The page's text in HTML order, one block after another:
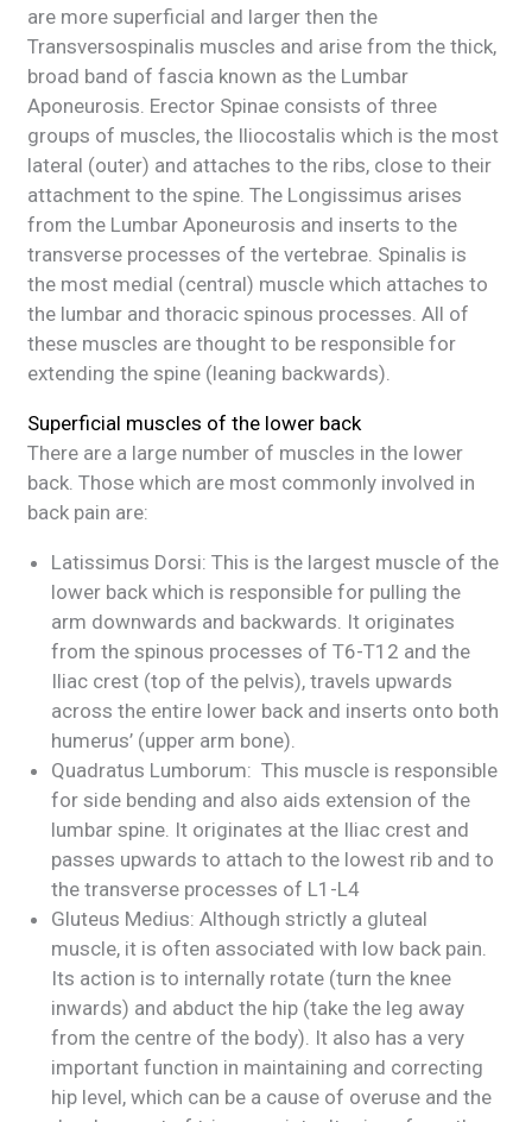
are more superficial and larger then the
Transversospinalis muscles and arise from the thick,
broad band of fascia known as the Lumbar
Aponeurosis. Erector Spinae consists of three
groups of muscles, the Iliocostalis which is the most
lateral (outer) and attaches to the ribs, close to their
attachment to the spine. The Longissimus arises
from the Lumbar Aponeurosis and inserts to the
transverse processes of the vertebrae. Spinalis is
the most medial (central) muscle which attaches to
the lumbar and thoracic spinous processes. All of
these muscles are thought to be responsible for
extending the spine (leaning backwards).
Superficial muscles of the lower back
There are a large number of muscles in the lower
back. Those which are most commonly involved in
back pain are:
Latissimus Dorsi: This is the largest muscle of the
lower back which is responsible for pulling the
arm downwards and backwards. It originates
from the spinous processes of T6-T12 and the
Iliac crest (top of the pelvis), travels upwards
across the entire lower back and inserts onto both
humerus’ (upper arm bone).
Quadratus Lumborum: This muscle is responsible
for side bending and also aids extension of the
lumbar spine. It originates at the Iliac crest and
passes upwards to attach to the lowest rib and to
the transverse processes of L1-L4
Gluteus Medius: Although strictly a gluteal
muscle, it is often associated with low back pain.
Its action is to internally rotate (turn the knee
inwards) and abduct the hip (take the leg away
from the centre of the body). It also has a very
important function in maintaining and correcting
hip level, which can be a cause of overuse and the